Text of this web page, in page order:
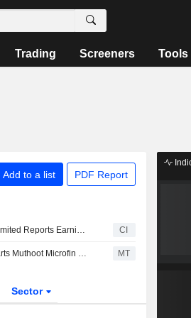
Trading Screeners Tools
Add to a list PDF Report
Muthoot Microfin Limited Reports Earnings Results for the First Quarter Ended June 30, 2026 CI
ICICIdirect.com Starts Muthoot Microfin at Buy With INR270 Price Target MT
Sector